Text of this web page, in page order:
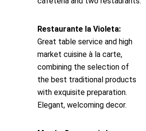
Restaurante la Violeta:
Great table service and high
market cuisine à la carte,
combining the selection of
the best traditional products
with exquisite preparation.
Elegant, welcoming decor.